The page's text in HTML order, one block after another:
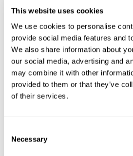
This website uses cookies
We use cookies to personalise
provide social media features and
We also share information about
our social media, advertising and
may combine it with other
provided to them or that they’ve
of their services.
Selection
Necessary
and the challenge on spatial perception
possible to win.
How does the "Neon
game improve my
Using games like CogniFit's Neon
neural activation pattern. Consistently
can help create new synapses, and help
and improve cognitive functions. The
stimulate abilities related to spatial
cognitive abilities?